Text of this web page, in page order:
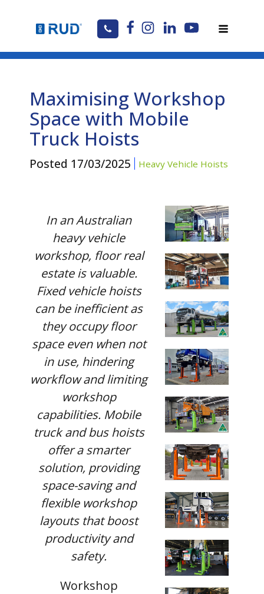
Maximising Workshop
Space with Mobile
Truck Hoists
Posted 17/03/2025 Heavy Vehicle Hoists
In an Australian
heavy vehicle
workshop, floor real
estate is valuable.
Fixed vehicle hoists
can be inefficient as
they occupy floor
space even when not
in use, hindering
workflow and limiting
workshop
capabilities. Mobile
truck and bus hoists
offer a smarter
solution, providing
space-saving and
flexible workshop
layouts that boost
productivity and
safety.
Workshop